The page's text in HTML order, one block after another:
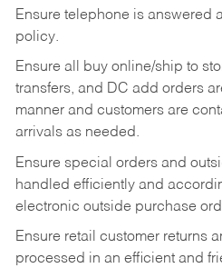
Ensure telephone is answered
policy.
Ensure all buy online/ship to
transfers, and DC add orders
manner and customers are
arrivals as needed.
Ensure special orders and
handled efficiently and
electronic outside purchase
Ensure retail customer returns
processed in an efficient and